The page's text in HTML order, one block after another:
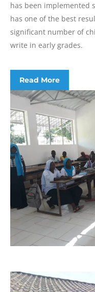
has been implemented
has one of the best
significant number of
write in early grades.
Read More